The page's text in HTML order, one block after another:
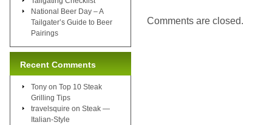
Comments are closed.
National Beer Day – A
Tailgater’s Guide to Beer
Pairings
Recent Comments
Tony on Top 10 Steak
Grilling Tips
travelsquire on Steak —
Italian-Style